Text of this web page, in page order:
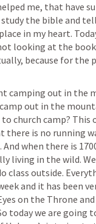
me, that have
the bible and
in my heart.
looking at the book
because for the
camping out in the
camp out in the
church camp?
is no running
when there is
living in the wild.
class outside.
and it has been
on the Throne
today we are